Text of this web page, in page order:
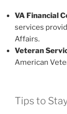
VA Financial
services
Affairs.
Veteran
American
Tips to